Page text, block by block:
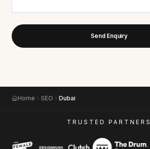
Send Enquiry
Home SEO Dubai
TRUSTED PARTNERS